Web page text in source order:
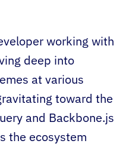
working with
deep into
at various
toward the
and Backbone.js
the ecosystem